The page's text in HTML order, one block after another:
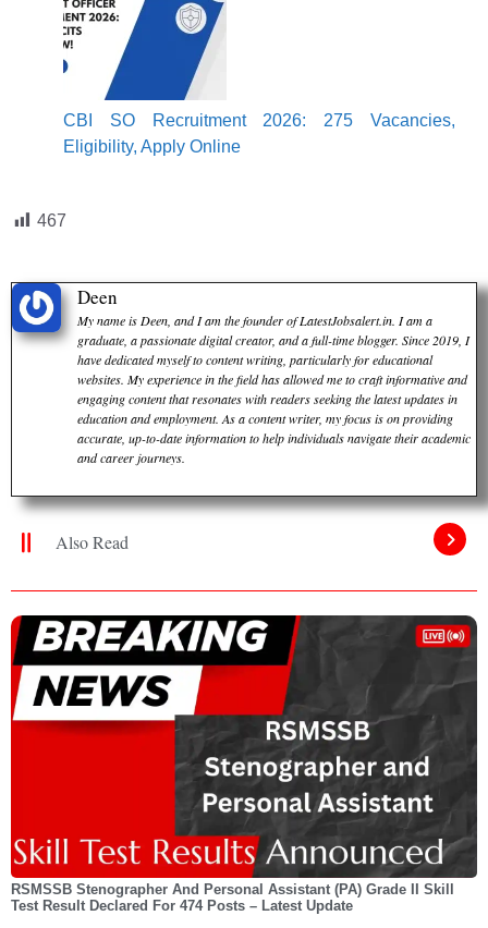
CBI SO Recruitment 2026: 275 Vacancies,
Eligibility, Apply Online
467
Deen
My name is Deen, and I am the founder of LatestJobsalert.in. I am a
graduate, a passionate digital creator, and a full-time blogger. Since 2019, I
have dedicated myself to content writing, particularly for educational
websites. My experience in the field has allowed me to craft informative and
engaging content that resonates with readers seeking the latest updates in
education and employment. As a content writer, my focus is on providing
accurate, up-to-date information to help individuals navigate their academic
and career journeys.
Also Read
RSMSSB Stenographer And Personal Assistant (PA) Grade II Skill
Test Result Declared For 474 Posts – Latest Update